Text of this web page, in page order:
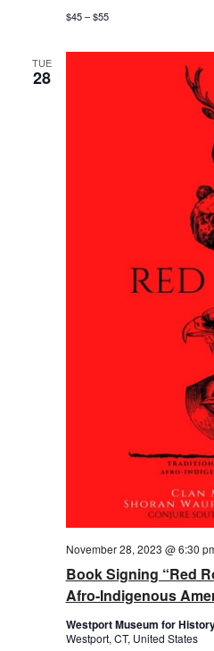
$45 – $55
TUE
28
Book Signing “Red
Afro-Indigenous
November 28, 2023 @ 6:30
Westport Museum for
Westport, CT, United States